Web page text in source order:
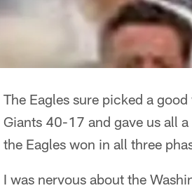
The Eagles sure picked a
Giants 40-17 and gave us all
the Eagles won in all three
I was nervous about the